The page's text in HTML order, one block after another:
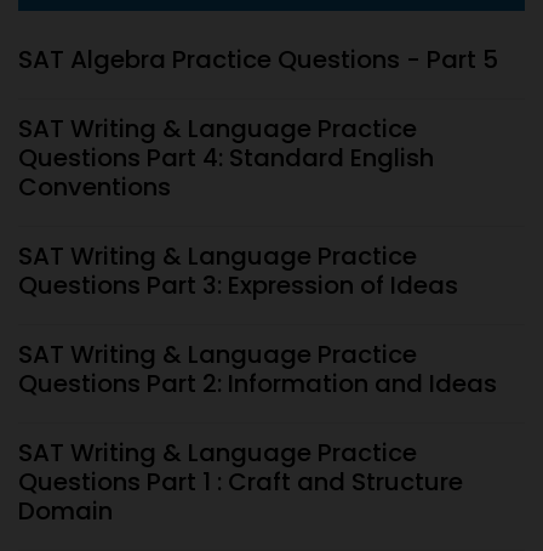
SAT Algebra Practice Questions - Part 5
SAT Writing & Language Practice
Questions Part 4: Standard English
Conventions
SAT Writing & Language Practice
Questions Part 3: Expression of Ideas
SAT Writing & Language Practice
Questions Part 2: Information and Ideas
SAT Writing & Language Practice
Questions Part 1 : Craft and Structure
Domain